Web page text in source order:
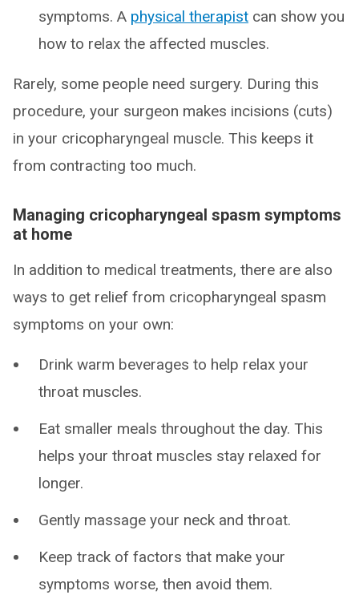
symptoms. A physical therapist can show you
how to relax the affected muscles.
Rarely, some people need surgery. During this
procedure, your surgeon makes incisions (cuts)
in your cricopharyngeal muscle. This keeps it
from contracting too much.
Managing cricopharyngeal spasm symptoms
at home
In addition to medical treatments, there are also
ways to get relief from cricopharyngeal spasm
symptoms on your own:
Drink warm beverages to help relax your
throat muscles.
Eat smaller meals throughout the day. This
helps your throat muscles stay relaxed for
longer.
Gently massage your neck and throat.
Keep track of factors that make your
symptoms worse, then avoid them.